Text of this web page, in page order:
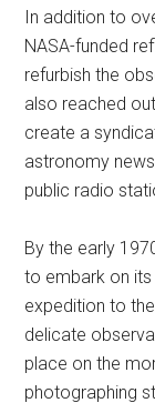
In addition to
NASA-funded
refurbish the
also reached
create a
astronomy
public radio
By the early
to embark on
expedition to
delicate
place on the
photographing